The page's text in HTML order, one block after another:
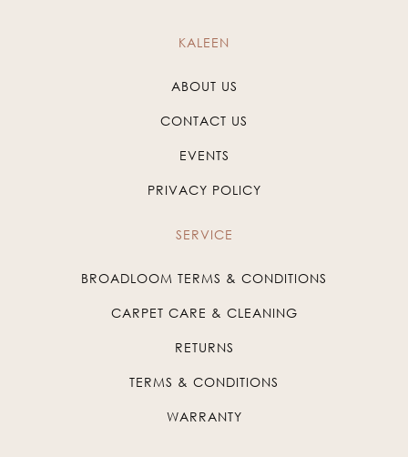
KALEEN
ABOUT US
CONTACT US
EVENTS
PRIVACY POLICY
SERVICE
BROADLOOM TERMS & CONDITIONS
CARPET CARE & CLEANING
RETURNS
TERMS & CONDITIONS
WARRANTY